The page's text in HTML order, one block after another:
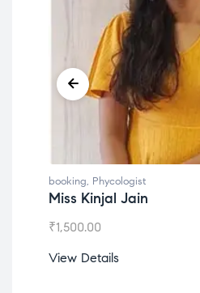
booking, Phycologist
Miss Kinjal Jain
₹1,500.00
View Details